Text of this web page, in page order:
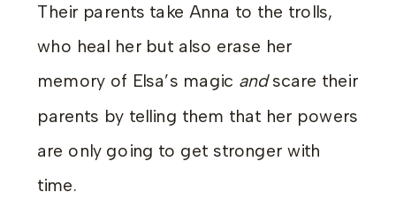
Their parents take Anna to the trolls,
who heal her but also erase her
memory of Elsa’s magic andscare their
parents by telling them that her powers
are only going to get stronger with
time.